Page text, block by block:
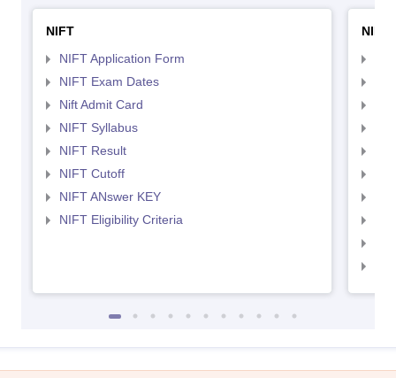
NIFT
NIFT Application Form
NIFT Exam Dates
Nift Admit Card
NIFT Syllabus
NIFT Result
NIFT Cutoff
NIFT ANswer KEY
NIFT Eligibility Criteria
NID